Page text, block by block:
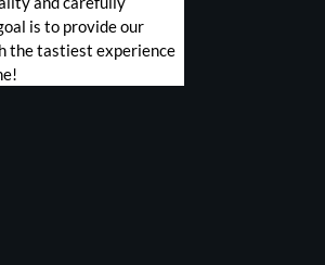
is to provide our
the tastiest experience